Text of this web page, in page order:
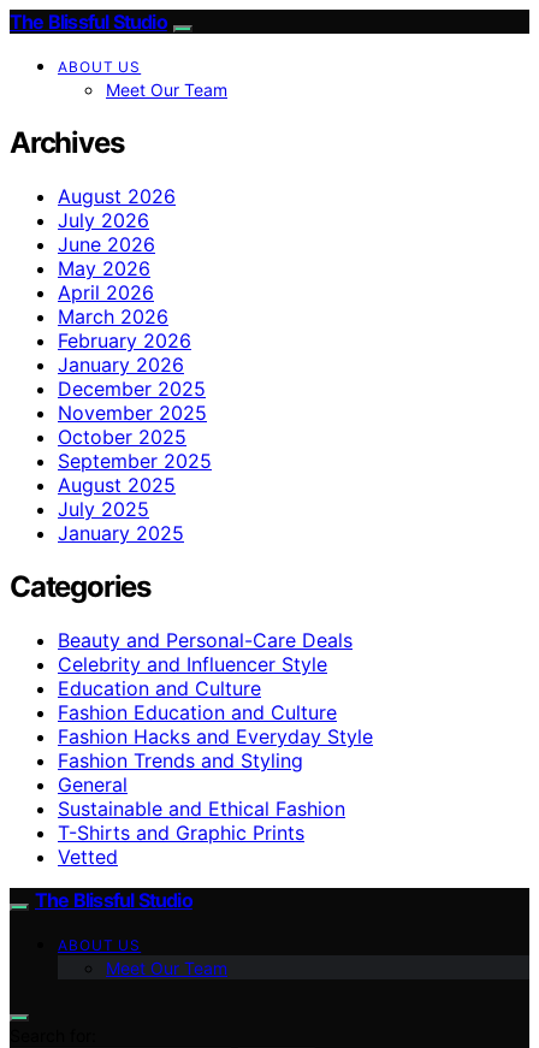
The Blissful Studio
ABOUT US
Meet Our Team
Archives
August 2026
July 2026
June 2026
May 2026
April 2026
March 2026
February 2026
January 2026
December 2025
November 2025
October 2025
September 2025
August 2025
July 2025
January 2025
Categories
Beauty and Personal-Care Deals
Celebrity and Influencer Style
Education and Culture
Fashion Education and Culture
Fashion Hacks and Everyday Style
Fashion Trends and Styling
General
Sustainable and Ethical Fashion
T-Shirts and Graphic Prints
Vetted
The Blissful Studio
ABOUT US
Meet Our Team